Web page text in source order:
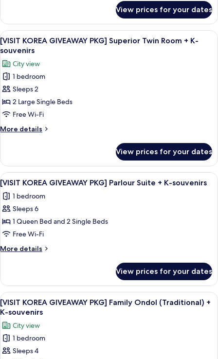
+
K-
souvenirs
KOREA
GIVEAWAY
PKG]
Superior
Room
+
K-
souvenirs
View prices for your dates
View
all
photos
for
[VISIT
KOREA
GIVEAWAY
PKG]
Superior
Twin
+
K-
souvenirs
A hotel room with two beds, a desk
10
[VISIT KOREA GIVEAWAY PKG] Superior Twin Room + K-
souvenirs
City view
1 bedroom
Sleeps 2
2 Large Single Beds
Free Wi-Fi
More details
More
KOREA
GIVEAWAY
PKG]
Superior
Twin
Room
K-
souvenirs
View prices for your dates
View
all
photos
for
[VISIT
KOREA
GIVEAWAY
PKG]
Suite
K-
souvenirs
A hotel room with two beds, a desk,
15
[VISIT KOREA GIVEAWAY PKG] Parlour Suite + K-souvenirs
1 bedroom
Sleeps 6
1 Queen Bed and 2 Single Beds
Free Wi-Fi
More details
More
KOREA
GIVEAWAY
PKG]
Parlour
+
K-
souvenirs
View prices for your dates
View
all
photos
for
[VISIT
KOREA
A modern hotel room with a walk-in
12
[VISIT KOREA GIVEAWAY PKG] Family Ondol (Traditional) +
K-souvenirs
City view
1 bedroom
Sleeps 4